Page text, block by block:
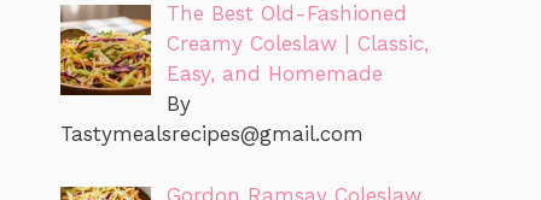
The Best Old-Fashioned
Creamy Coleslaw | Classic,
Easy, and Homemade
By
Tastymealsrecipes@gmail.com
Gordon Ramsay Coleslaw